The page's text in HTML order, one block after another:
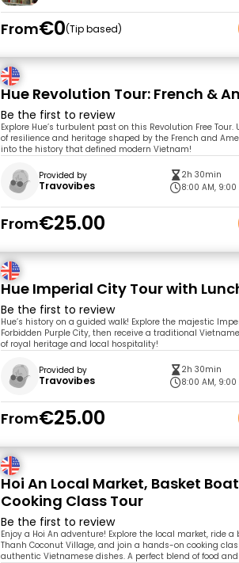
From€0 Tip based
Hue Revolution Tour: French &
Be the first to review
Explore Hue’s turbulent past on this Revolution Free Tour.
of resilience and heritage shaped by the French and
into the history that defined modern Vietnam!
Provided by
Travovibes
2h 30min
8:00 AM, 9:00
From€25.00
Hue Imperial City Tour with
Be the first to review
Hue’s history on a guided walk! Explore the majestic
Forbidden Purple City, then receive a traditional
of royal heritage and local hospitality!
Provided by
Travovibes
2h 30min
8:00 AM, 9:00
From€25.00
Hoi An Local Market, Basket
Cooking Class Tour
Be the first to review
Enjoy a Hoi An adventure! Explore the local market, ride
Thanh Coconut Village, and join a hands-on cooking
authentic Vietnamese dishes. A perfect blend of food